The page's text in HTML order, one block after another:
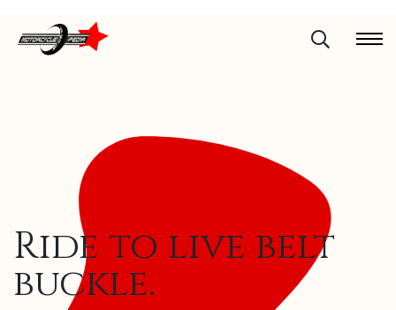
Ride to live belt
buckle.